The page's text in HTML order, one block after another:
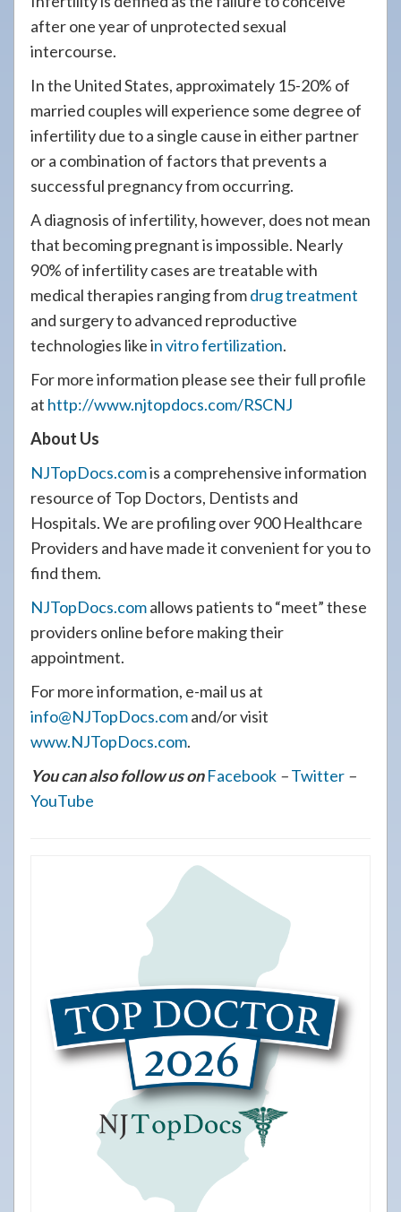
after one year of unprotected sexual
intercourse.
In the United States, approximately 15-20% of
married couples will experience some degree of
infertility due to a single cause in either partner
or a combination of factors that prevents a
successful pregnancy from occurring.
A diagnosis of infertility, however, does not mean
that becoming pregnant is impossible. Nearly
90% of infertility cases are treatable with
medical therapies ranging fromdrug treatment
and surgery to advanced reproductive
technologies like in vitro fertilization.
For more information please see their full profile
at http://www.njtopdocs.com/RSCNJ
About Us
NJTopDocs.comis a comprehensive information
resource of Top Doctors, Dentists and
Hospitals. We are profiling over 900 Healthcare
Providers and have made it convenient for you to
find them.
NJTopDocs.comallows patients to “meet” these
providers online before making their
appointment.
For more information, e-mail us at
info@NJTopDocs.comand/or visit
www.NJTopDocs.com.
You can also follow us onFacebook –Twitter –
YouTube